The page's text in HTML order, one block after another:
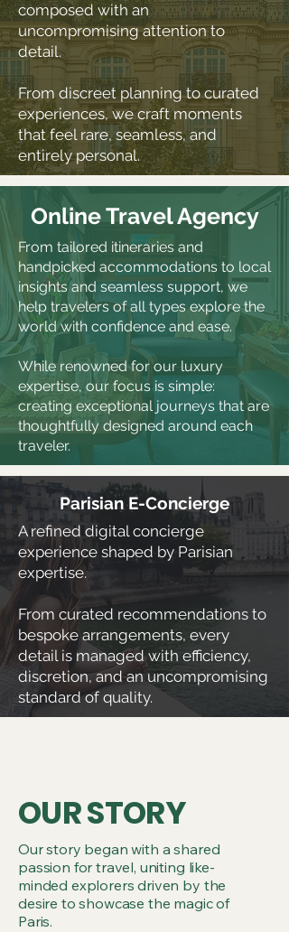
composed with an
uncompromising attention to
detail.
From discreet planning to curated
experiences, we craft moments
that feel rare, seamless, and
entirely personal.
Online Travel Agency
From tailored itineraries and
handpicked accommodations to local
insights and seamless support, we
help travelers of all types explore the
world with confidence and ease.
While renowned for our luxury
expertise, our focus is simple:
creating exceptional journeys that are
thoughtfully designed around each
traveler.
Parisian E-Concierge
A refined digital concierge
experience shaped by Parisian
expertise.
From curated recommendations to
bespoke arrangements, every
detail is managed with efficiency,
discretion, and an uncompromising
standard of quality.
OUR STORY
Our story began with a shared
passion for travel, uniting like-
minded explorers driven by the
desire to showcase the magic of
Paris.